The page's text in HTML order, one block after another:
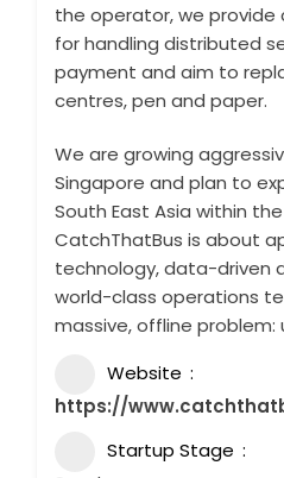
the operator, we provide
for handling distributed
payment and aim to
centres, pen and paper.
We are growing
Singapore and plan to
South East Asia within
CatchThatBus is about
technology, data-driven
world-class operations
massive, offline problem:
Website
https://
Startup Stage